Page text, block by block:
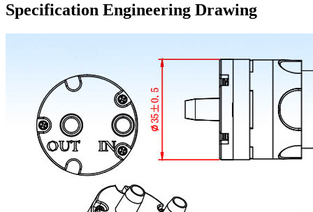
Specification Engineering Drawing